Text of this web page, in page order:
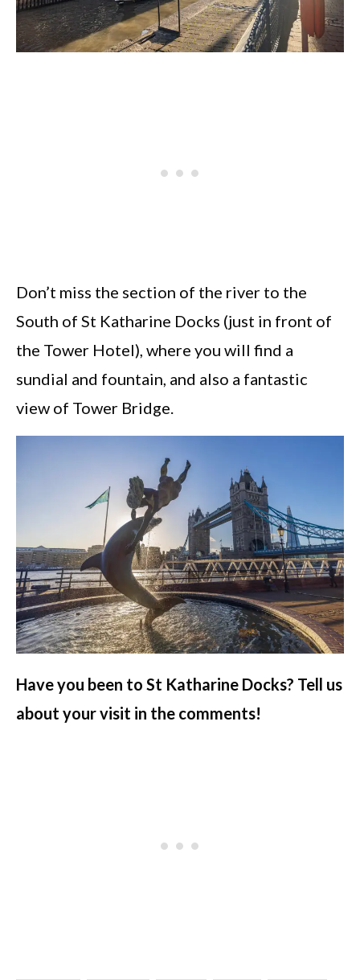
Don’t miss the section of the river to the
South of St Katharine Docks (just in front of
the Tower Hotel), where you will find a
sundial and fountain, and also a fantastic
view of Tower Bridge.
Have you been to St Katharine Docks? Tell us
about your visit in the comments!